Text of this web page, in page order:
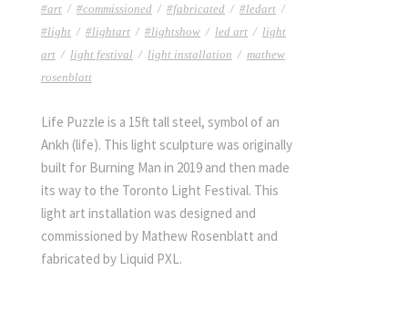
#art / #commissioned / #fabricated / #ledart /
#light / #lightart / #lightshow / led art / light
art / light festival / light installation / mathew
rosenblatt
Life Puzzle is a 15ft tall steel, symbol of an
Ankh (life). This light sculpture was originally
built for Burning Man in 2019 and then made
its way to the Toronto Light Festival. This
light art installation was designed and
commissioned by Mathew Rosenblatt and
fabricated by Liquid PXL.